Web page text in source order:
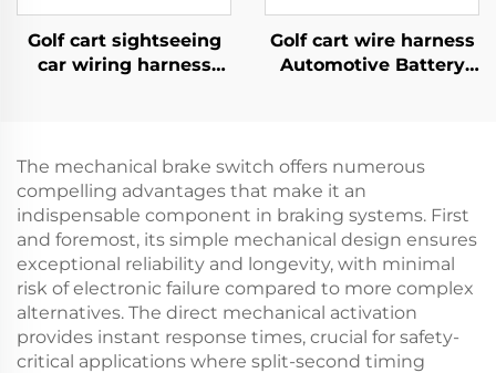
Golf cart sightseeing
car wiring harness
Harness(Gas)
Golf cart wire harness
Automotive Battery
The mechanical brake switch offers numerous
compelling advantages that make it an
indispensable component in braking systems. First
and foremost, its simple mechanical design ensures
exceptional reliability and longevity, with minimal
risk of electronic failure compared to more complex
alternatives. The direct mechanical activation
provides instant response times, crucial for safety-
critical applications where split-second timing